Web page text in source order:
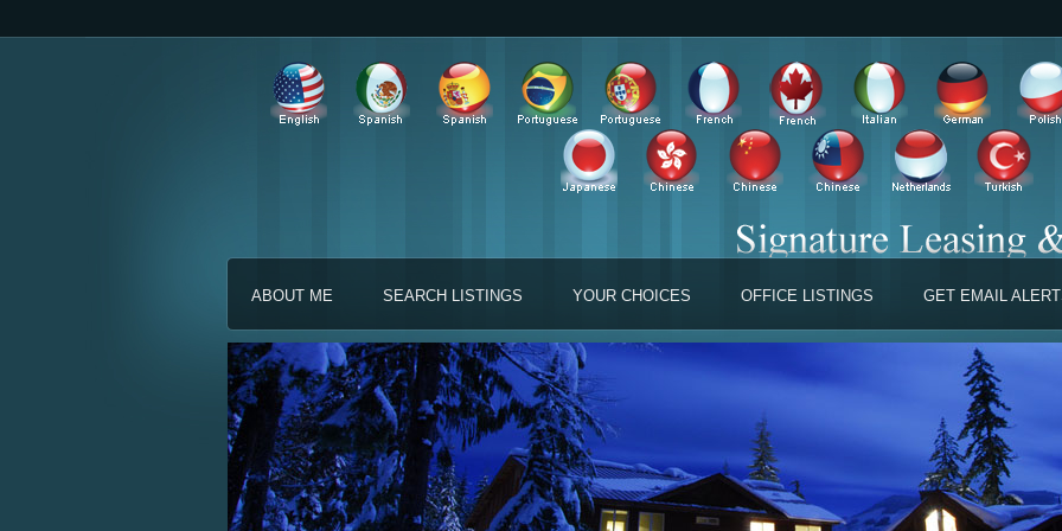
ABOUT ME SEARCH LISTINGS YOUR CHOICES OFFICE LISTINGS GET EMAIL